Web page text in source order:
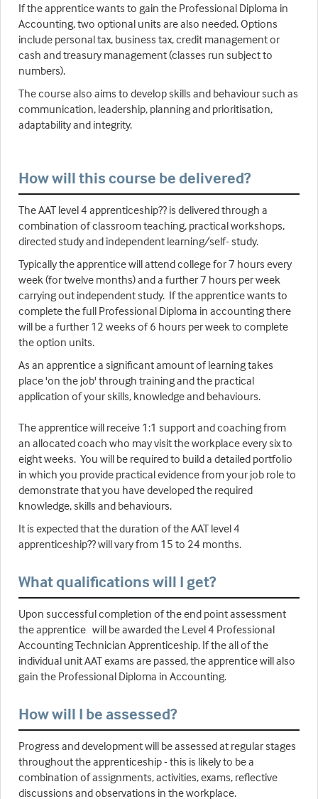
If the apprentice wants to gain the Professional Diploma in
Accounting, two optional units are also needed. Options
include personal tax, business tax, credit management or
cash and treasury management (classes run subject to
numbers).
The course also aims to develop skills and behaviour such as
communication, leadership, planning and prioritisation,
adaptability and integrity.
How will this course be delivered?
The AAT level 4 apprenticeship?? is delivered through a
combination of classroom teaching, practical workshops,
directed study and independent learning/self- study.
Typically the apprentice will attend college for 7 hours every
week (for twelve months) and a further 7 hours per week
carrying out independent study. If the apprentice wants to
complete the full Professional Diploma in accounting there
will be a further 12 weeks of 6 hours per week to complete
the option units.
As an apprentice a significant amount of learning takes
place 'on the job' through training and the practical
application of your skills, knowledge and behaviours.
The apprentice will receive 1:1 support and coaching from
an allocated coach who may visit the workplace every six to
eight weeks. You will be required to build a detailed portfolio
in which you provide practical evidence from your job role to
demonstrate that you have developed the required
knowledge, skills and behaviours.
It is expected that the duration of the AAT level 4
apprenticeship?? will vary from 15 to 24 months.
What qualifications will I get?
Upon successful completion of the end point assessment
the apprentice will be awarded the Level 4 Professional
Accounting Technician Apprenticeship. If the all of the
individual unit AAT exams are passed, the apprentice will also
gain the Professional Diploma in Accounting.
How will I be assessed?
Progress and development will be assessed at regular stages
throughout the apprenticeship - this is likely to be a
combination of assignments, activities, exams, reflective
discussions and observations in the workplace.